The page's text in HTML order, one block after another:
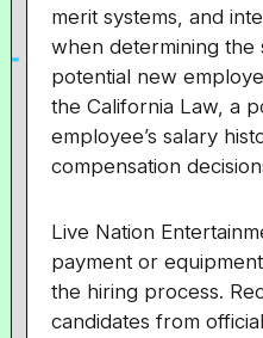
merit systems, and
when determining the
potential new
the California Law, a
employee’s salary
compensation
Live Nation
payment or
the hiring process.
candidates from